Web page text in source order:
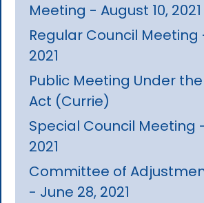
Meeting - August 10, 2021
Regular Council Meeting
2021
Public Meeting Under
Act (Currie)
Special Council Meeting
2021
Committee of
- June 28, 2021